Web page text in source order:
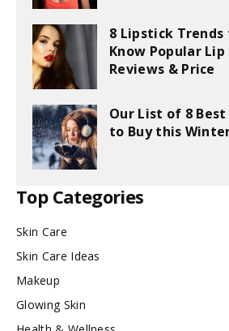
8 Lipstick Trends
Know Popular
Reviews & Price
Our List of 8
to Buy this
Top Categories
Skin Care
Skin Care Ideas
Makeup
Glowing Skin